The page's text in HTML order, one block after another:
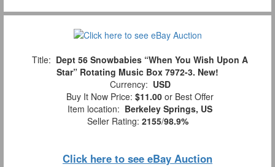
Title: Dept 56 Snowbabies “When You Wish Upon A
Star” Rotating Music Box 7972-3. New!
Currency: USD
Buy It Now Price: $11.00 or Best Offer
Item location: Berkeley Springs, US
Seller Rating: 2155/98.9%
Click here to see eBay Auction